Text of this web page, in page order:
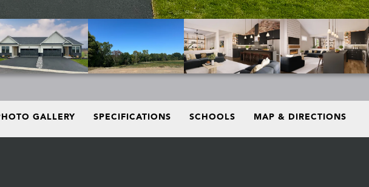
GALLERY SPECIFICATIONS SCHOOLS MAP & DIRECTIONS